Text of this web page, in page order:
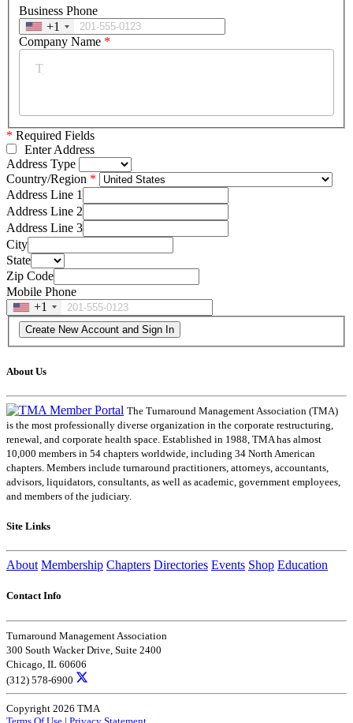
Business Phone
+1
Company Name *
* Required Fields
Enter Address
Address Type
Country/Region
Address Line 1
Address Line 2
Address Line 3
City
State
Zip Code
Mobile Phone
+1
About Us
The Turnaround Management Association (TMA)
is the most professionally diverse organization in the corporate restructuring,
renewal, and corporate health space. Established in 1988, TMA has almost
10,000 members in 54 chapters worldwide, including 34 North American
chapters. Members include turnaround practitioners, attorneys, accountants,
advisors, liquidators, consultants, as well as academic, government employees,
and members of the judiciary.
Site Links
About Membership Chapters Directories Events Shop Education
Contact Info
Turnaround Management Association
300 South Wacker Drive, Suite 2400
Chicago, IL 60606
(312) 578-6900
Copyright 2026 TMA
Terms Of Use | Privacy Statement